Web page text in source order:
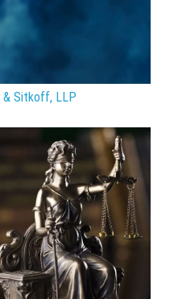
& Sitkoff, LLP